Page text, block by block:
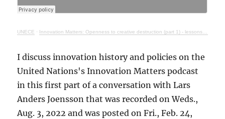
UNECE · Innovation Matters: Openness to creative destruction (part 1) - lessons from history
I discuss innovation history and policies on the
United Nations's Innovation Matters podcast
in this first part of a conversation with Lars
Anders Joensson that was recorded on Weds.,
Aug. 3, 2022 and was posted on Fri., Feb. 24,